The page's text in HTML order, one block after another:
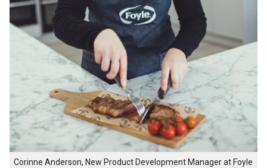
Corinne Anderson, New Product Development Manager at Foyle